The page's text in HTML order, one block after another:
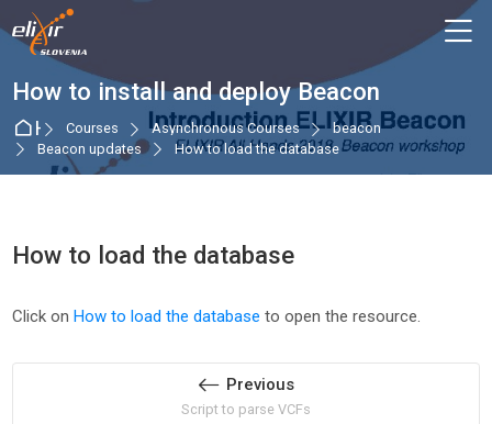
Skip to navigation
Skip to login form
Skip to main content
Skip to accessibility options
Skip to footer
Skip accessibility options
How to install and deploy Beacon
HomeCourses Asynchronous Courses
beacon
Beacon updates
How to load the database
How to load the database
Click onHow to load the database to open the resource.
Previous
Script to parse VCFs